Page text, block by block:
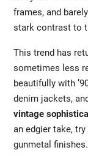
frames, and
stark contrast to
This trend has
sometimes less
beautifully with
denim jackets,
vintage
an edgier take,
gunmetal finishes.